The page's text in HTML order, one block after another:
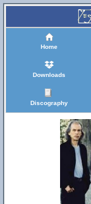
Home
Downloads
Discography